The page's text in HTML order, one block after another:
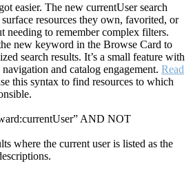
easier. The new currentUser search
resources they own, favorited, or
to remember complex filters.
new keyword in the Browse Card to
search results. It’s a small feature with
and catalog engagement. Read
this syntax to find resources to which
AND NOT
where the current user is listed as the